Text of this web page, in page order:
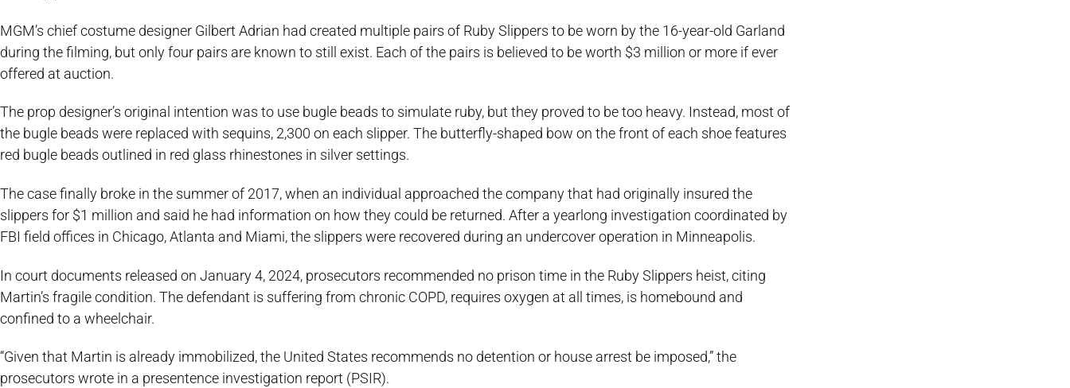
MGM’s chief costume designer Gilbert Adrian had created multiple pairs of Ruby Slippers to be worn by the 16-year-old Garland
during the filming, but only four pairs are known to still exist. Each of the pairs is believed to be worth $3 million or more if ever
offered at auction.
The prop designer’s original intention was to use bugle beads to simulate ruby, but they proved to be too heavy. Instead, most of
the bugle beads were replaced with sequins, 2,300 on each slipper. The butterfly-shaped bow on the front of each shoe features
red bugle beads outlined in red glass rhinestones in silver settings.
The case finally broke in the summer of 2017, when an individual approached the company that had originally insured the
slippers for $1 million and said he had information on how they could be returned. After a yearlong investigation coordinated by
FBI field offices in Chicago, Atlanta and Miami, the slippers were recovered during an undercover operation in Minneapolis.
In court documents released on January 4, 2024, prosecutors recommended no prison time in the Ruby Slippers heist, citing
Martin’s fragile condition. The defendant is suffering from chronic COPD, requires oxygen at all times, is homebound and
confined to a wheelchair.
“Given that Martin is already immobilized, the United States recommends no detention or house arrest be imposed,” the
prosecutors wrote in a presentence investigation report (PSIR).